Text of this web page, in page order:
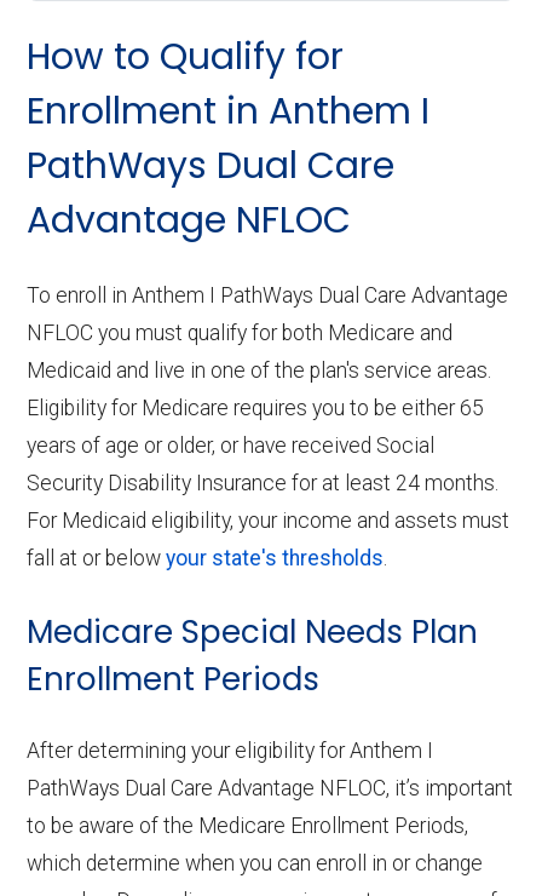
How to Qualify for
Enrollment in Anthem I
PathWays Dual Care
Advantage NFLOC
To enroll in Anthem I PathWays Dual Care Advantage
NFLOC you must qualify for both Medicare and
Medicaid and live in one of the plan's service areas.
Eligibility for Medicare requires you to be either 65
years of age or older, or have received Social
Security Disability Insurance for at least 24 months.
For Medicaid eligibility, your income and assets must
fall at or belowyour state's thresholds.
Medicare Special Needs Plan
Enrollment Periods
After determining your eligibility for Anthem I
PathWays Dual Care Advantage NFLOC, it’s important
to be aware of the Medicare Enrollment Periods,
which determine when you can enroll in or change